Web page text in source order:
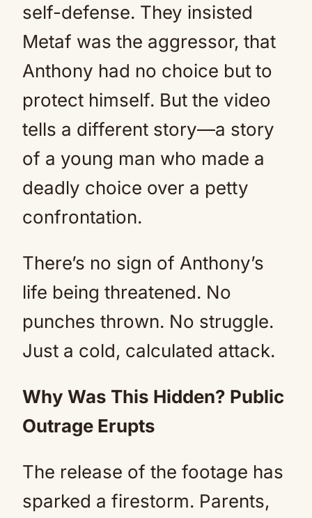
self-defense. They insisted
Metaf was the aggressor, that
Anthony had no choice but to
protect himself. But the video
tells a different story—a story
of a young man who made a
deadly choice over a petty
confrontation.
There’s no sign of Anthony’s
life being threatened. No
punches thrown. No struggle.
Just a cold, calculated attack.
Why Was This Hidden? Public
Outrage Erupts
The release of the footage has
sparked a firestorm. Parents,